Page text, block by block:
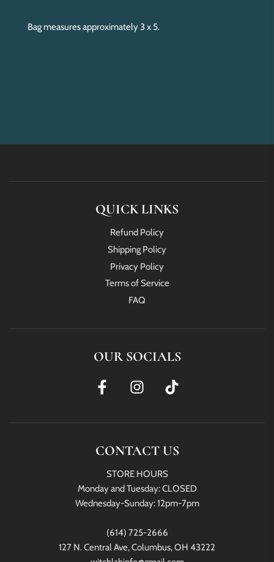
Bag measures approximately 3 x 5.
QUICK LINKS
Refund Policy
Shipping Policy
Privacy Policy
Terms of Service
FAQ
OUR SOCIALS
CONTACT US
STORE HOURS
Monday and Tuesday: CLOSED
Wednesday-Sunday: 12pm-7pm
(614) 725-2666
127 N. Central Ave, Columbus, OH 43222